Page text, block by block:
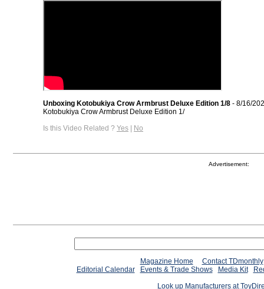
Unboxing Kotobukiya Crow Armbrust Deluxe Edition 1/8 - 8/16/
Kotobukiya Crow Armbrust Deluxe Edition 1/
Is this Video Related ? Yes | No
Advertisement:
Magazine Home
Contact TDmonthly
Editorial Calendar
Events & Trade Shows Media Kit
Look up Manufacturers at